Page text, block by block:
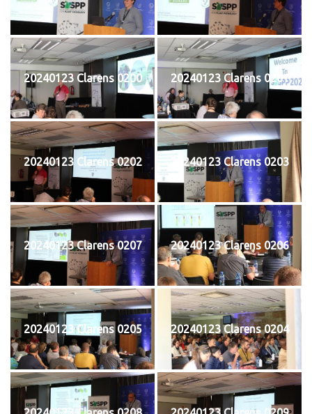
20240123 Clarens 0200 20240123 Clarens 0201
20240123 Clarens 0202 20240123 Clarens 0203
20240123 Clarens 0207 20240123 Clarens 0206
20240123 Clarens 0205 20240123 Clarens 0204